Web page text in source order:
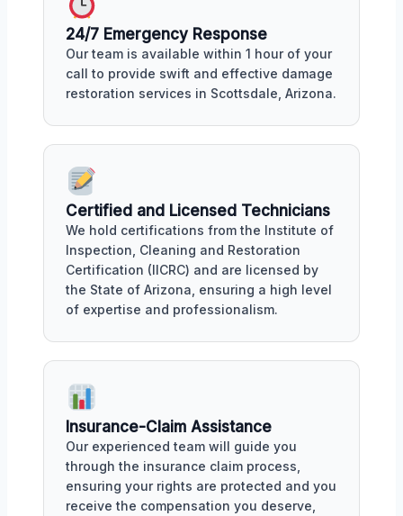
24/7 Emergency Response
Our team is available within 1 hour of your
call to provide swift and effective damage
restoration services in Scottsdale, Arizona.
Certified and Licensed Technicians
We hold certifications from the Institute of
Inspection, Cleaning and Restoration
Certification (IICRC) and are licensed by
the State of Arizona, ensuring a high level
of expertise and professionalism.
Insurance-Claim Assistance
Our experienced team will guide you
through the insurance claim process,
ensuring your rights are protected and you
receive the compensation you deserve,